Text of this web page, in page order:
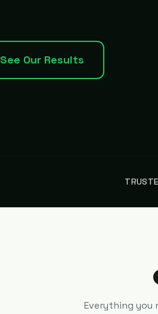
See Our Results
Everything you